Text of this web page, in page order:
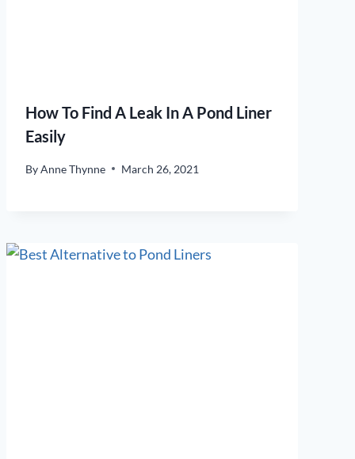
How To Find A Leak In A Pond Liner
Easily
ByAnne Thynne March 26, 2021